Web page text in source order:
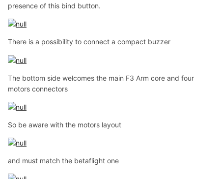
presence of this bind button.
There is a possibility to connect a compact buzzer
The bottom side welcomes the main F3 Arm core and four
motors connectors
So be aware with the motors layout
and must match the betaflight one